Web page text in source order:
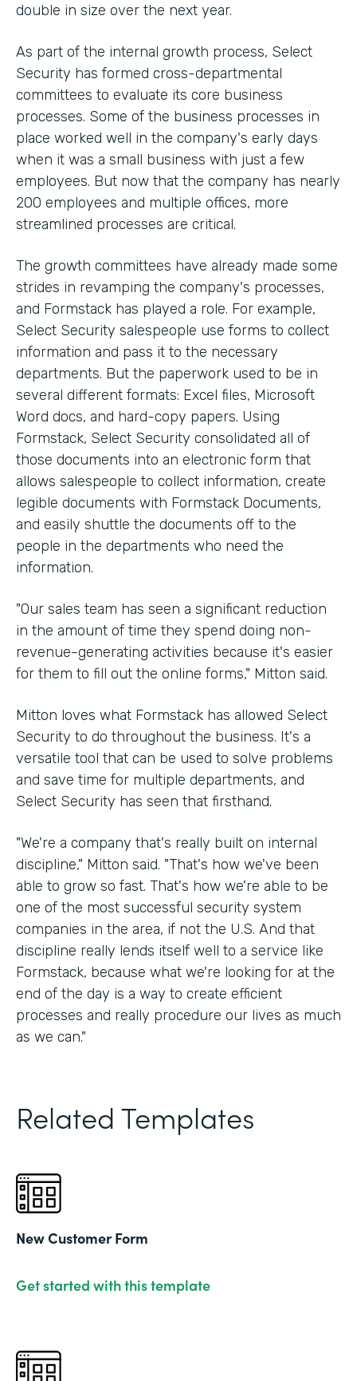
double in size over the next year.
As part of the internal growth process, Select
Security has formed cross-departmental
committees to evaluate its core business
processes. Some of the business processes in
place worked well in the company's early days
when it was a small business with just a few
employees. But now that the company has nearly
200 employees and multiple offices, more
streamlined processes are critical.
The growth committees have already made some
strides in revamping the company's processes,
and Formstack has played a role. For example,
Select Security salespeople use forms to collect
information and pass it to the necessary
departments. But the paperwork used to be in
several different formats: Excel files, Microsoft
Word docs, and hard-copy papers. Using
Formstack, Select Security consolidated all of
those documents into an electronic form that
allows salespeople to collect information, create
legible documents with Formstack Documents,
and easily shuttle the documents off to the
people in the departments who need the
information.
"Our sales team has seen a significant reduction
in the amount of time they spend doing non-
revenue-generating activities because it's easier
for them to fill out the online forms," Mitton said.
Mitton loves what Formstack has allowed Select
Security to do throughout the business. It's a
versatile tool that can be used to solve problems
and save time for multiple departments, and
Select Security has seen that firsthand.
"We're a company that's really built on internal
discipline," Mitton said. "That's how we've been
able to grow so fast. That's how we're able to be
one of the most successful security system
companies in the area, if not the U.S. And that
discipline really lends itself well to a service like
Formstack, because what we're looking for at the
end of the day is a way to create efficient
processes and really procedure our lives as much
as we can."
Related Templates
New Customer Form
Get started with this template